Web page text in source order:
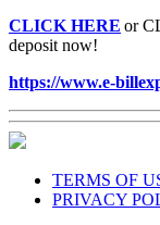
CLICK HERE or
deposit now!
https://www.e-
TERMS OF
PRIVACY